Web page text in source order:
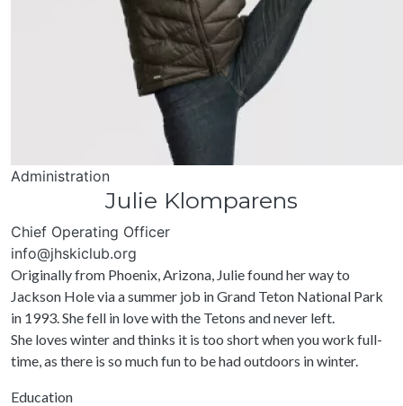
Administration
Julie Klomparens
Chief Operating Officer
info@jhskiclub.org
Originally from Phoenix, Arizona, Julie found her way to
Jackson Hole via a summer job in Grand Teton National Park
in 1993. She fell in love with the Tetons and never left.
She loves winter and thinks it is too short when you work full-
time, as there is so much fun to be had outdoors in winter.
Education